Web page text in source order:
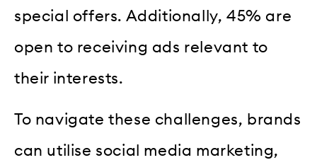
special offers. Additionally, 45% are
open to receiving ads relevant to
their interests.
To navigate these challenges, brands
can utilise social media marketing,